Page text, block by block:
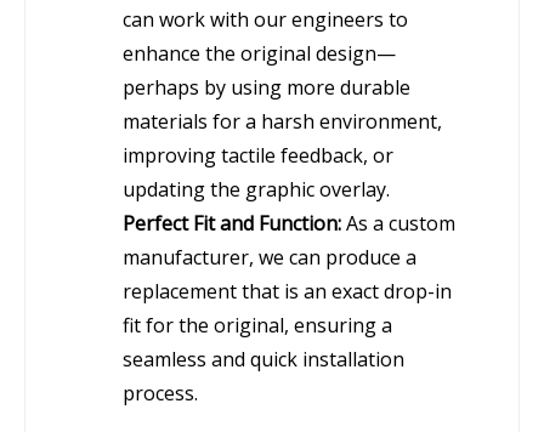
can work with our engineers to
enhance the original design—
perhaps by using more durable
materials for a harsh environment,
improving tactile feedback, or
updating the graphic overlay.
Perfect Fit and Function:As a custom
manufacturer, we can produce a
replacement that is an exact drop-in
fit for the original, ensuring a
seamless and quick installation
process.